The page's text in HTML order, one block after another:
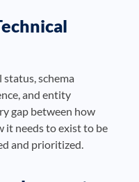
schema
and entity
gap between how
it needs to exist to be
and prioritized.